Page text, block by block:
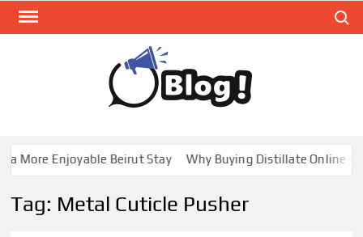
Skip
Expand
Your
More Enjoyable Beirut Stay Why Buying Distillate Online in
Tag: Metal Cuticle Pusher